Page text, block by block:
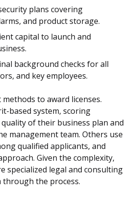
plans covering
and product storage.
capital to launch and
background checks for all
and key employees.
to award licenses.
based system, scoring
of their business plan and
management team. Others use
qualified applicants, and
Given the complexity,
specialized legal and consulting
the process.